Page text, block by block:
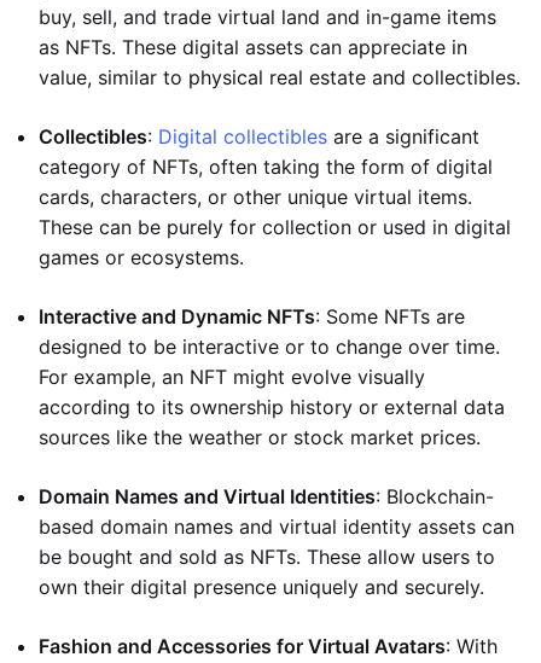
buy, sell, and trade virtual land and in-game items
as NFTs. These digital assets can appreciate in
value, similar to physical real estate and collectibles.
Collectibles: Digital collectibles are a significant
category of NFTs, often taking the form of digital
cards, characters, or other unique virtual items.
These can be purely for collection or used in digital
games or ecosystems.
Interactive and Dynamic NFTs: Some NFTs are
designed to be interactive or to change over time.
For example, an NFT might evolve visually
according to its ownership history or external data
sources like the weather or stock market prices.
Domain Names and Virtual Identities: Blockchain-
based domain names and virtual identity assets can
be bought and sold as NFTs. These allow users to
own their digital presence uniquely and securely.
Fashion and Accessories for Virtual Avatars: With